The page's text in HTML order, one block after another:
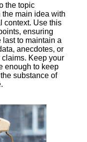
the topic
main idea with
context. Use this
ensuring
to maintain a
anecdotes, or
Keep your
enough to keep
substance of